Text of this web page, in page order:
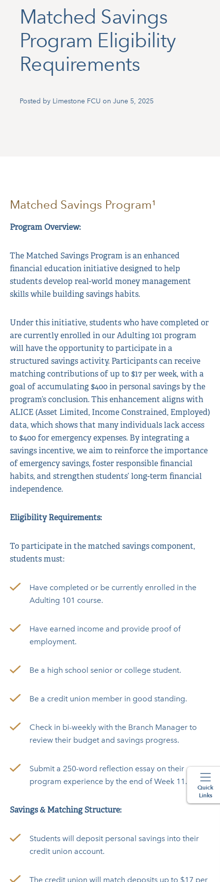
Matched Savings
Program Eligibility
Requirements
Posted by Limestone FCU on June 5, 2025
Matched Savings Program¹
Program Overview:
The Matched Savings Program is an enhanced
financial education initiative designed to help
students develop real-world money management
skills while building savings habits.
Under this initiative, students who have completed or
are currently enrolled in our Adulting 101 program
will have the opportunity to participate in a
structured savings activity. Participants can receive
matching contributions of up to $17 per week, with a
goal of accumulating $400 in personal savings by the
program’s conclusion. This enhancement aligns with
ALICE (Asset Limited, Income Constrained, Employed)
data, which shows that many individuals lack access
to $400 for emergency expenses. By integrating a
savings incentive, we aim to reinforce the importance
of emergency savings, foster responsible financial
habits, and strengthen students’ long-term financial
independence.
Eligibility Requirements:
To participate in the matched savings component,
students must:
Have completed or be currently enrolled in the
Adulting 101 course.
Have earned income and provide proof of
employment.
Be a high school senior or college student.
Be a credit union member in good standing.
Check in bi-weekly with the Branch Manager to
review their budget and savings progress.
Submit a 250-word reflection essay on their
program experience by the end of Week 11.
Savings & Matching Structure:
Students will deposit personal savings into their
credit union account.
The credit union will match deposits up to $17 per
Quick
Links